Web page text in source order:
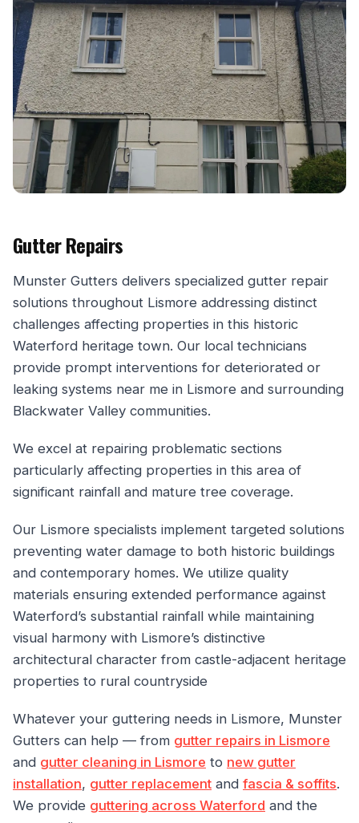
Gutter Repairs
Munster Gutters delivers specialized gutter repair
solutions throughout Lismore addressing distinct
challenges affecting properties in this historic
Waterford heritage town. Our local technicians
provide prompt interventions for deteriorated or
leaking systems near me in Lismore and surrounding
Blackwater Valley communities.
We excel at repairing problematic sections
particularly affecting properties in this area of
significant rainfall and mature tree coverage.
Our Lismore specialists implement targeted solutions
preventing water damage to both historic buildings
and contemporary homes. We utilize quality
materials ensuring extended performance against
Waterford’s substantial rainfall while maintaining
visual harmony with Lismore’s distinctive
architectural character from castle-adjacent heritage
properties to rural countryside
Whatever your guttering needs in Lismore, Munster
Gutters can help — from gutter repairs in Lismore
and gutter cleaning in Lismore to new gutter
installation, gutter replacement and fascia & soffits.
We provide guttering across Waterford and the